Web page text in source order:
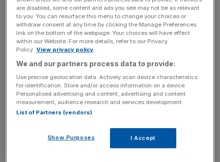
assistant in our pocket”. Javid wants 75 per cent of adults
in England to have it by 2024.
Around £2bn will be invested in the digital foundations of
accessible at every point of care – something that can
make a lifesaving difference in critical situations.
We are likely to hear more about new technologies –
robots performing surgery and remote monitoring of
patients’ conditions from home – in the coming months. A
fair question in the meantime is, how do we make all of
this accessible to older and less tech-savvy patients?
are disabled, some content and ads you see may not be as relevant
to you. You can resurface this menu to change your choices or
withdraw consent at any time by clicking the Manage Preferences
link on the bottom of the webpage. Your choices will have effect
within our Website. For more details, refer to our Privacy
Policy. View privacy policy
We and our partners process data to provide:
Use precise geolocation data. Actively scan device characteristics
for identification. Store and/or access information on a device.
Personalised advertising and content, advertising and content
measurement, audience research and services development.
List of Partners (vendors)
Show Purposes I Accept